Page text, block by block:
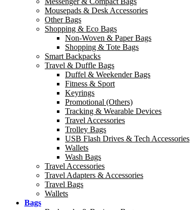
Mousepads & Desk Accessories
Other Bags
Shopping & Eco Bags
Non-Woven & Paper Bags
Shopping & Tote Bags
Smart Backpacks
Travel & Duffle Bags
Duffel & Weekender Bags
Fitness & Sport
Keyrings
Promotional (Others)
Tracking & Wearable Devices
Travel Accessories
Trolley Bags
USB Flash Drives & Tech Accessories
Wallets
Wash Bags
Travel Accessories
Travel Adapters & Accessories
Travel Bags
Wallets
Bags